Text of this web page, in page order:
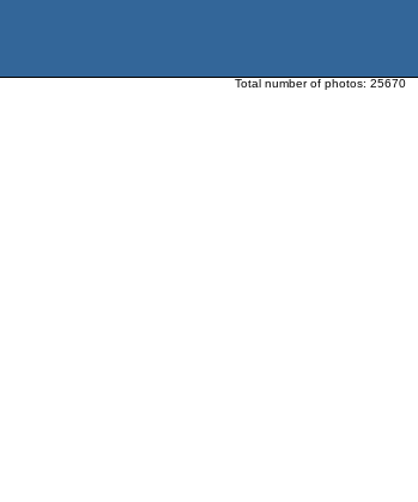
Total number of photos: 25670